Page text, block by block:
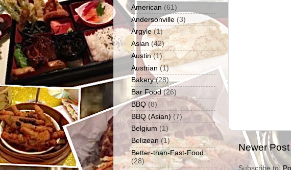
Newer Post
Subscribe to:
American (61)
Andersonville (3)
Argyle (1)
Asian (42)
Austin (1)
Austrian (1)
Bakery (28)
Bar Food (26)
BBQ (8)
BBQ (Asian) (7)
Belgium (1)
Belizean (1)
Better-than-Fast-Food
(28)